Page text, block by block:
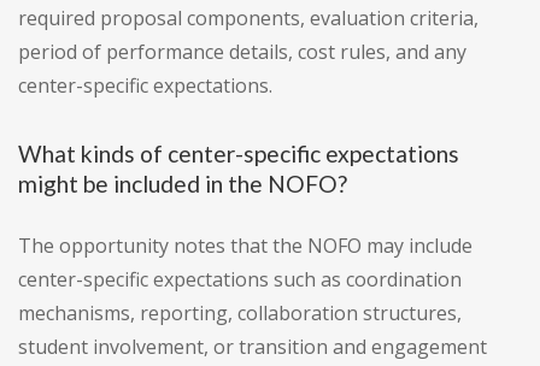
required proposal components, evaluation criteria,
period of performance details, cost rules, and any
center-specific expectations.
What kinds of center-specific expectations
might be included in the NOFO?
The opportunity notes that the NOFO may include
center-specific expectations such as coordination
mechanisms, reporting, collaboration structures,
student involvement, or transition and engagement